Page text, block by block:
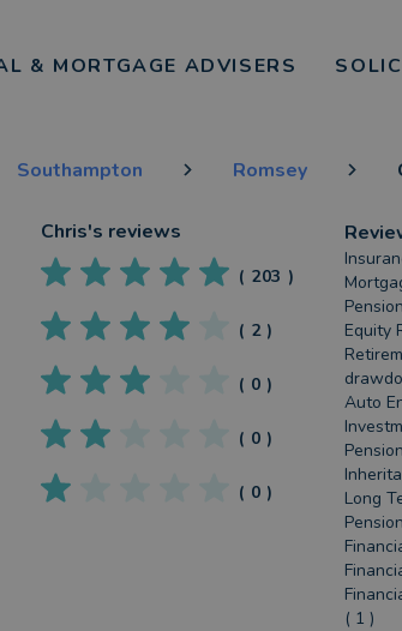
& MORTGAGE ADVISERS
Southampton Romsey
Chris's reviews
( 203 )
( 2)
( 0 )
( 0 )
( 0 )
Equity
Auto
Long
( 1 )